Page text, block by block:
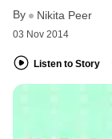
By Nikita Peer
03 Nov 2014
Listen to Story